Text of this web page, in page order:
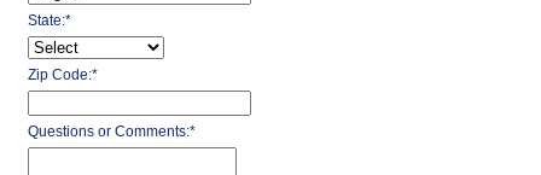
State:*
Zip Code:*
Questions or Comments:*